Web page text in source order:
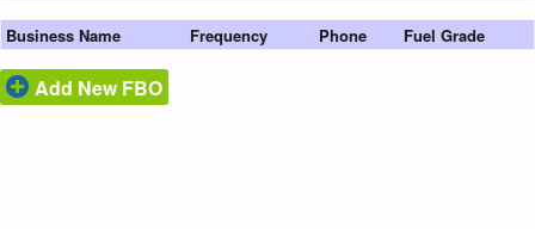
Business Name Frequency Phone Fuel Grade
Add New FBO